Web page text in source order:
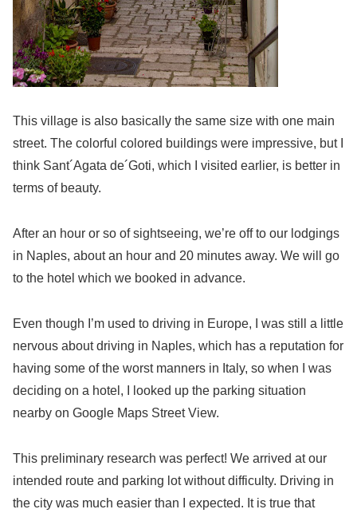
This village is also basically the same size with one main
street. The colorful colored buildings were impressive, but I
think Sant´Agata de´Goti, which I visited earlier, is better in
terms of beauty.
After an hour or so of sightseeing, we’re off to our lodgings
in Naples, about an hour and 20 minutes away. We will go
to the hotel which we booked in advance.
Even though I’m used to driving in Europe, I was still a little
nervous about driving in Naples, which has a reputation for
having some of the worst manners in Italy, so when I was
deciding on a hotel, I looked up the parking situation
nearby on Google Maps Street View.
This preliminary research was perfect! We arrived at our
intended route and parking lot without difficulty. Driving in
the city was much easier than I expected. It is true that